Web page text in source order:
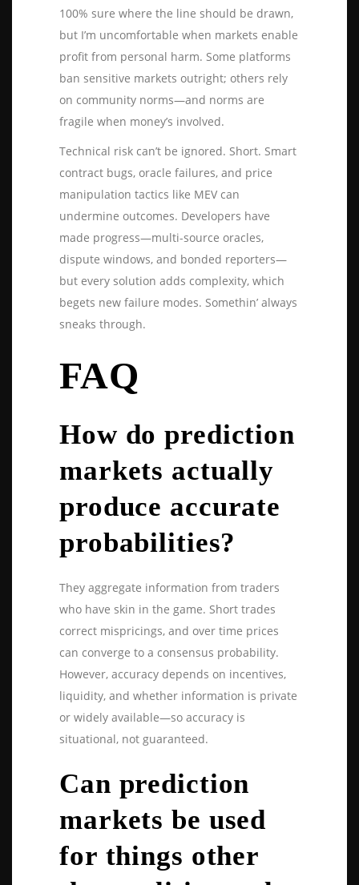
100% sure where the line should be drawn,
but I’m uncomfortable when markets enable
profit from personal harm. Some platforms
ban sensitive markets outright; others rely
on community norms—and norms are
fragile when money’s involved.
Technical risk can’t be ignored. Short. Smart
contract bugs, oracle failures, and price
manipulation tactics like MEV can
undermine outcomes. Developers have
made progress—multi-source oracles,
dispute windows, and bonded reporters—
but every solution adds complexity, which
begets new failure modes. Somethin’ always
sneaks through.
FAQ
How do prediction
markets actually
produce accurate
probabilities?
They aggregate information from traders
who have skin in the game. Short trades
correct mispricings, and over time prices
can converge to a consensus probability.
However, accuracy depends on incentives,
liquidity, and whether information is private
or widely available—so accuracy is
situational, not guaranteed.
Can prediction
markets be used
for things other